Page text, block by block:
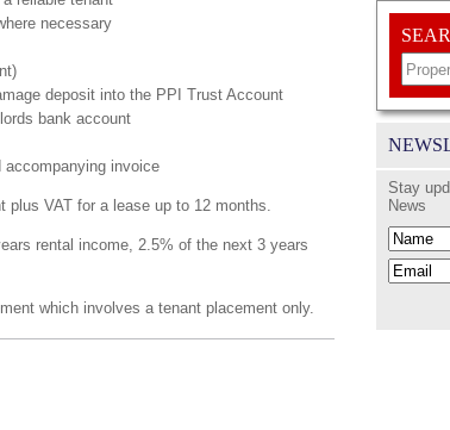
necessary
deposit into the PPI Trust Account
bank account
accompanying invoice
plus VAT for a lease up to 12 months.
rental income, 2.5% of the next 3 years
which involves a tenant placement only.
Stay
News